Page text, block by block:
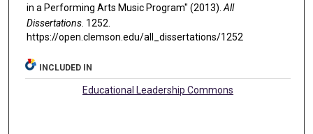
in a Performing Arts Music Program" (2013). All
Dissertations. 1252.
https://open.clemson.edu/all_dissertations/1252
INCLUDED IN
Educational Leadership Commons